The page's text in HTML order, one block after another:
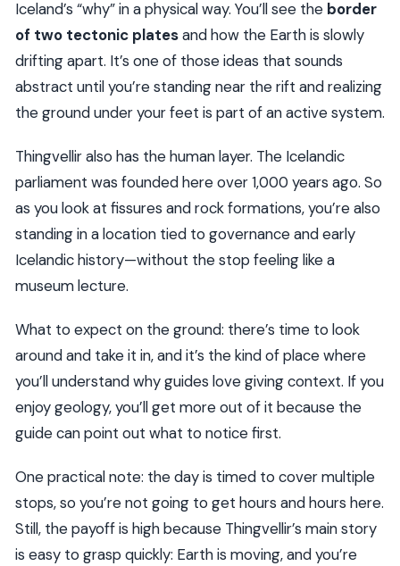
Iceland’s “why” in a physical way. You’ll see the border
of two tectonic platesand how the Earth is slowly
drifting apart. It’s one of those ideas that sounds
abstract until you’re standing near the rift and realizing
the ground under your feet is part of an active system.
Thingvellir also has the human layer. The Icelandic
parliament was founded here over 1,000 years ago. So
as you look at fissures and rock formations, you’re also
standing in a location tied to governance and early
Icelandic history—without the stop feeling like a
museum lecture.
What to expect on the ground: there’s time to look
around and take it in, and it’s the kind of place where
you’ll understand why guides love giving context. If you
enjoy geology, you’ll get more out of it because the
guide can point out what to notice first.
One practical note: the day is timed to cover multiple
stops, so you’re not going to get hours and hours here.
Still, the payoff is high because Thingvellir’s main story
is easy to grasp quickly: Earth is moving, and you’re